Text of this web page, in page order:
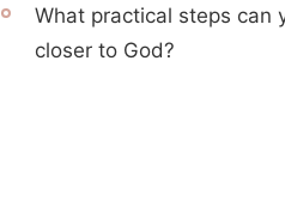
What practical steps can
closer to God?